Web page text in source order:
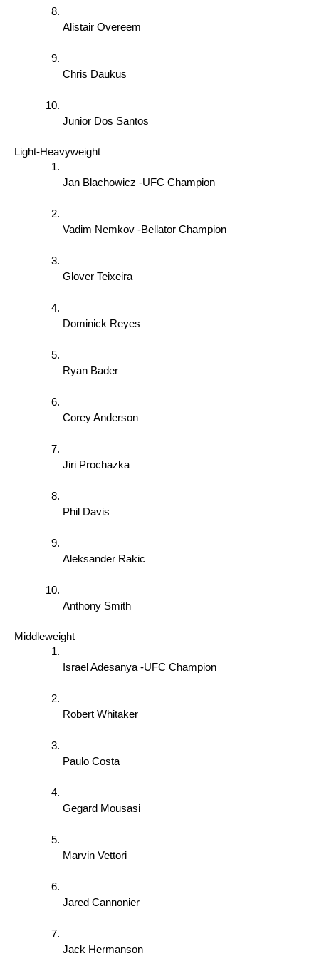
Alistair Overeem
Chris Daukus
Junior Dos Santos
Light-Heavyweight
Jan Blachowicz -UFC Champion
Vadim Nemkov -Bellator Champion
Glover Teixeira
Dominick Reyes
Ryan Bader
Corey Anderson
Jiri Prochazka
Phil Davis
Aleksander Rakic
Anthony Smith
Middleweight
Israel Adesanya -UFC Champion
Robert Whitaker
Paulo Costa
Gegard Mousasi
Marvin Vettori
Jared Cannonier
Jack Hermanson